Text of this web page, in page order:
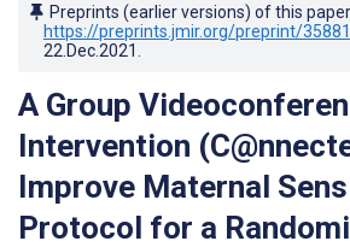
Preprints (earlier versions) of this
https://preprints.jmir.org/preprint/35881
22.Dec.2021
A Group
Intervention
Improve Maternal
Protocol for a